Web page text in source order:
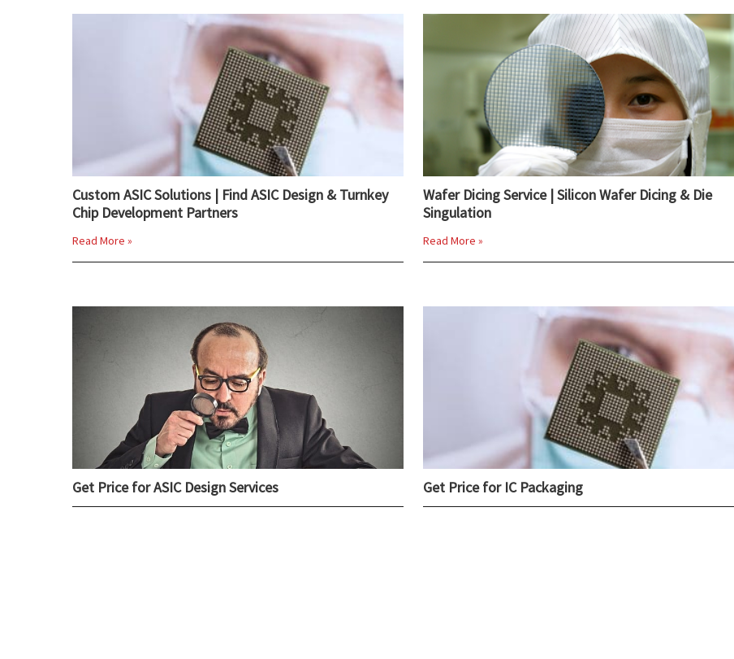
Custom ASIC Solutions | Find ASIC Design & Turnkey
Chip Development Partners
Read More »
Wafer Dicing Service | Silicon Wafer Dicing & Die
Singulation
Read More »
Get Price for ASIC Design Services Get Price for IC Packaging